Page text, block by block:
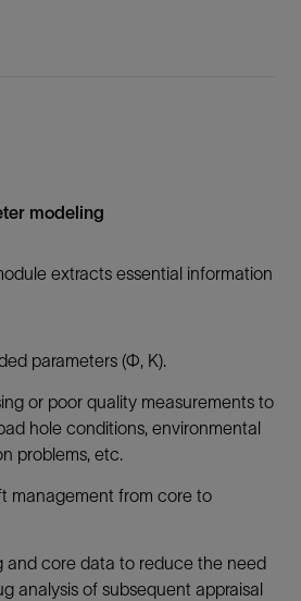
modeling
extracts essential information
parameters (Ф, K).
or poor quality measurements to
hole conditions, environmental
problems, etc.
management from core to
and core data to reduce the need
analysis of subsequent appraisal